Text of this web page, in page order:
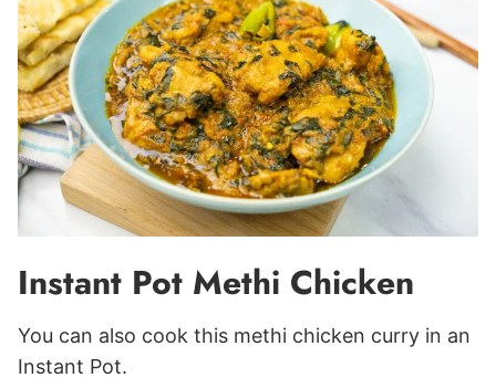
Instant Pot Methi Chicken
You can also cook this methi chicken curry in an
Instant Pot.